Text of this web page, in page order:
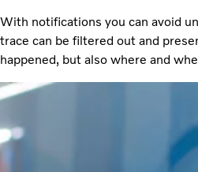
With notifications you can avoid
trace can be filtered out and
happened, but also where and